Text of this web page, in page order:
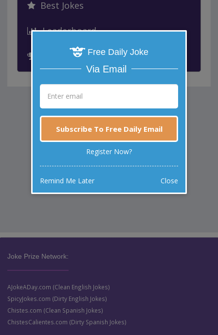
Best Jokes
Leaderboard
Past Winners
Joke Prize Network:
AJokeADay.com (Clean English Jokes)
SpicyJokes.com (Dirty English Jokes)
Chistes.com (Clean Spanish Jokes)
ChistesCalientes.com (Dirty Spanish Jokes)
Free Daily Joke
Via Email
Subscribe To Free Daily Email
Register Now?
Remind Me Later Close